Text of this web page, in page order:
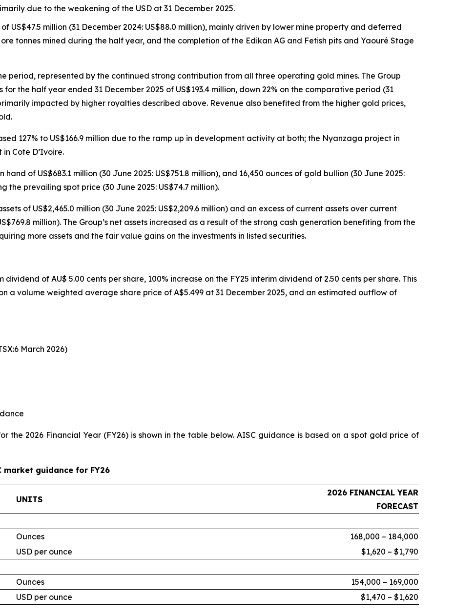
due to the weakening of the USD at 31 December 2025.
US$47.5 million (31 December 2024: US$88.0 million), mainly driven by lower mine property and deferred
tonnes mined during the half year, and the completion of the Edikan AG and Fetish pits and Yaouré Stage
period, represented by the continued strong contribution from all three operating gold mines. The Group
the half year ended 31 December 2025 of US$193.4 million, down 22% on the comparative period (31
impacted by higher royalties described above. Revenue also benefited from the higher gold prices,
127% to US$166.9 million due to the ramp up in development activity at both; the Nyanzaga project in
Cote D’Ivoire.
hand of US$683.1 million (30 June 2025: US$751.8 million), and 16,450 ounces of gold bullion (30 June 2025:
the prevailing spot price (30 June 2025: US$74.7 million).
of US$2,465.0 million (30 June 2025: US$2,209.6 million) and an excess of current assets over current
million). The Group’s net assets increased as a result of the strong cash generation benefiting from the
more assets and the fair value gains on the investments in listed securities.
of AU$ 5.00 cents per share, 100% increase on the FY25 interim dividend of 2.50 cents per share. This
a volume weighted average share price of A$5.499 at 31 December 2025, and an estimated outflow of
2026)
the 2026 Financial Year (FY26) is shown in the table below. AISC guidance is based on a spot gold price of
market guidance for FY26
UNITS
2026 FINANCIAL YEAR
FORECAST
Ounces
168,000 – 184,000
USD per ounce
$1,620 – $1,790
Ounces
154,000 – 169,000
USD per ounce
$1,470 – $1,620